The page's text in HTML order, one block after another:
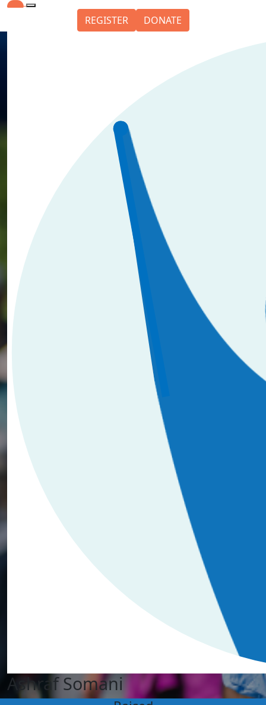
REGISTER DONATE
Ashraf Somani